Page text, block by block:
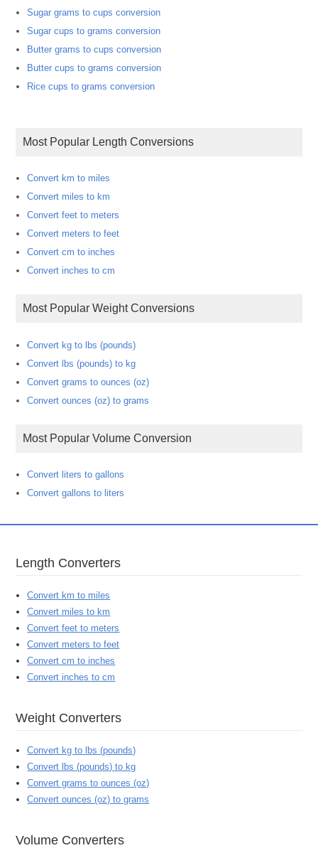
Sugar grams to cups conversion
Sugar cups to grams conversion
Butter grams to cups conversion
Butter cups to grams conversion
Rice cups to grams conversion
Most Popular Length Conversions
Convert km to miles
Convert miles to km
Convert feet to meters
Convert meters to feet
Convert cm to inches
Convert inches to cm
Most Popular Weight Conversions
Convert kg to lbs (pounds)
Convert lbs (pounds) to kg
Convert grams to ounces (oz)
Convert ounces (oz) to grams
Most Popular Volume Conversion
Convert liters to gallons
Convert gallons to liters
Length Converters
Convert km to miles
Convert miles to km
Convert feet to meters
Convert meters to feet
Convert cm to inches
Convert inches to cm
Weight Converters
Convert kg to lbs (pounds)
Convert lbs (pounds) to kg
Convert grams to ounces (oz)
Convert ounces (oz) to grams
Volume Converters